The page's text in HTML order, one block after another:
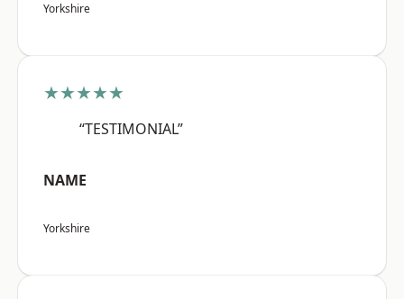
Yorkshire
★★★★★
“TESTIMONIAL”
NAME
Yorkshire